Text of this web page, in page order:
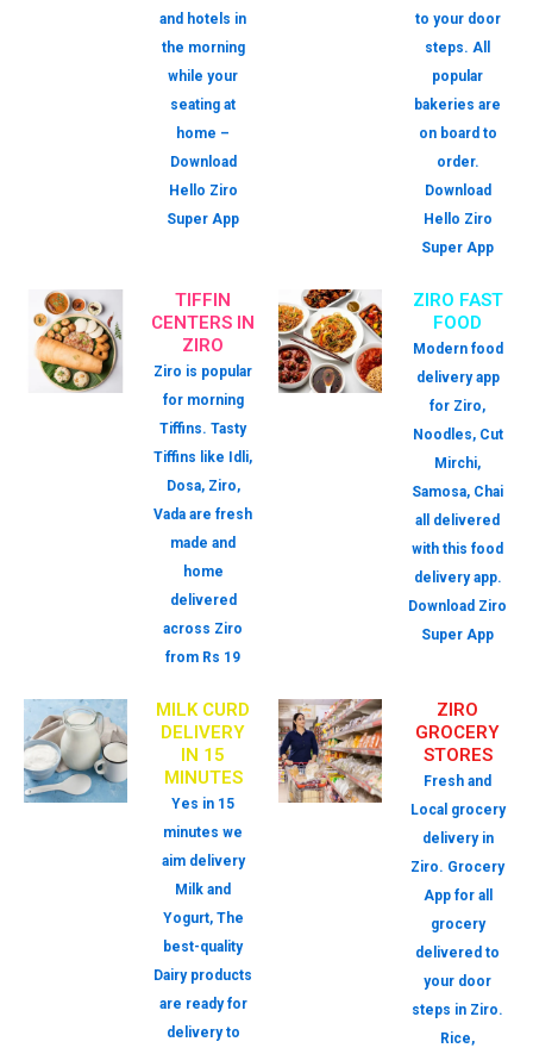
and hotels in
the morning
while your
seating at
home –
Download
Hello Ziro
Super App
to your door
steps. All
popular
bakeries are
on board to
order.
Download
Hello Ziro
Super App
TIFFIN
CENTERS IN
ZIRO
Ziro is popular
for morning
Tiffins. Tasty
Tiffins like Idli,
Dosa, Ziro,
Vada are fresh
made and
home
delivered
across Ziro
from Rs 19
ZIRO FAST
FOOD
Modern food
delivery app
for Ziro,
Noodles, Cut
Mirchi,
Samosa, Chai
all delivered
with this food
delivery app.
Download Ziro
Super App
MILK CURD
DELIVERY
IN 15
MINUTES
Yes in 15
minutes we
aim delivery
Milk and
Yogurt, The
best-quality
Dairy products
are ready for
delivery to
ZIRO
GROCERY
STORES
Fresh and
Local grocery
delivery in
Ziro. Grocery
App for all
grocery
delivered to
your door
steps in Ziro.
Rice,